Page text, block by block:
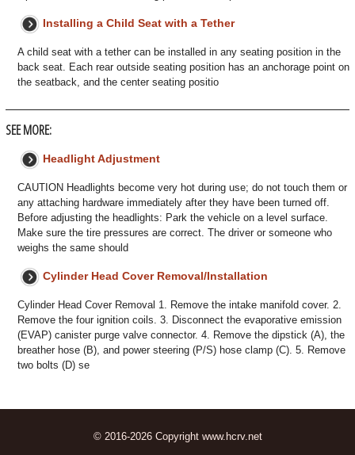
Installing a Child Seat with a Tether
A child seat with a tether can be installed in any seating position in the
back seat. Each rear outside seating position has an anchorage point on
the seatback, and the center seating positio
SEE MORE:
Headlight Adjustment
CAUTION Headlights become very hot during use; do not touch them or
any attaching hardware immediately after they have been turned off.
Before adjusting the headlights: Park the vehicle on a level surface.
Make sure the tire pressures are correct. The driver or someone who
weighs the same should
Cylinder Head Cover Removal/Installation
Cylinder Head Cover Removal 1. Remove the intake manifold cover. 2.
Remove the four ignition coils. 3. Disconnect the evaporative emission
(EVAP) canister purge valve connector. 4. Remove the dipstick (A), the
breather hose (B), and power steering (P/S) hose clamp (C). 5. Remove
two bolts (D) se
© 2016-2026 Copyright www.hcrv.net